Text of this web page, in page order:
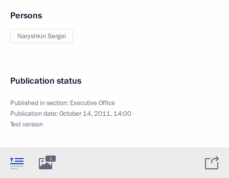
Persons
Naryshkin Sergei
Publication status
Published in section: Executive Office
Publication date:October 14, 2011, 14:00
Text version
2